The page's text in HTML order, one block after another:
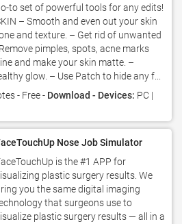
to set of powerful tools for any edits!
– Smooth and even out your skin
and texture. – Get rid of unwanted
pimples, spots, acne marks
and make your skin matte. –
glow. – Use Patch to hide any f...
- Free - Download - Devices: PC |
Nose Job Simulator
is the #1 APP for
plastic surgery results. We
you the same digital imaging
that surgeons use to
plastic surgery results — all in a